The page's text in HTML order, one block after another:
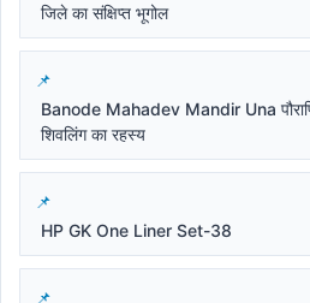
जिले का संक्षिप्त भूगोल
Banode Mahadev Mandir Una
शिवलिंग का रहस्य
HP GK One Liner Set-38